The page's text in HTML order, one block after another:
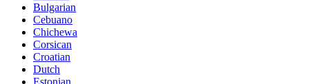
Bulgarian
Cebuano
Chichewa
Corsican
Croatian
Dutch
Estonian